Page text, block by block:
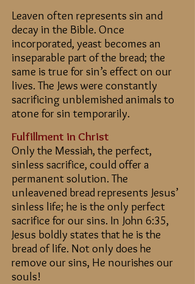
Leaven often represents sin and
decay in the Bible. Once
incorporated, yeast becomes an
inseparable part of the bread; the
same is true for sin’s effect on our
lives. The Jews were constantly
sacrificing unblemished animals to
atone for sin temporarily.
Fulfillment in Christ
Only the Messiah, the perfect,
sinless sacrifice, could offer a
permanent solution. The
unleavened bread represents Jesus’
sinless life; he is the only perfect
sacrifice for our sins. In John 6:35,
Jesus boldly states that he is the
bread of life. Not only does he
remove our sins, He nourishes our
souls!